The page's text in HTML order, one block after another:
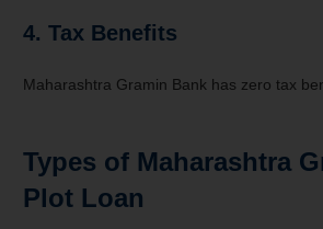
4. Tax Benefits
Maharashtra Gramin Bank has zero tax
Types of Maharashtra
Plot Loan